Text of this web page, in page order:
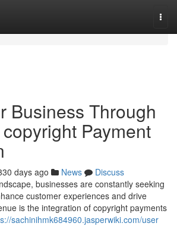
Business Through
Payment
days ago News
Discuss
businesses are constantly seeking
customer experiences and drive
is the integration of copyright payments
sachinihmk684960.jasperwiki.com/user